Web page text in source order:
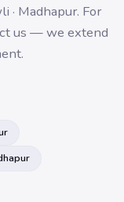
· Madhapur. For
us — we extend